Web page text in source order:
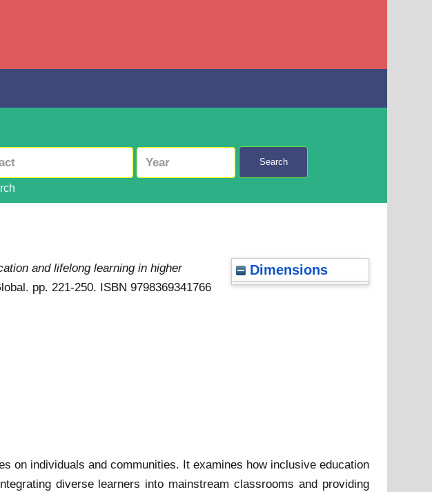
Search
Dimensions
and lifelong learning in higher
pp. 221-250. ISBN 9798369341766
on individuals and communities. It examines how inclusive education
diverse learners into mainstream classrooms and providing